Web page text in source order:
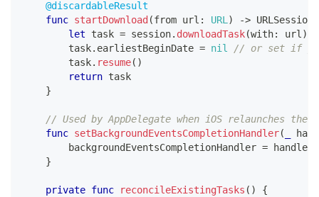
@discardableResult
func startDownload (from url : URL) ->
let task = session. downloadTask(with: url)
        task
. earliestBeginDate = nil
// or set if
        task
. resume( )
return task
}
// Used by AppDelegate when iOS relaunches
func setBackgroundEventsCompletionHandler(
        backgroundEventsCompletionHandler
= handler
}
private func reconcileExistingTasks ( )
{